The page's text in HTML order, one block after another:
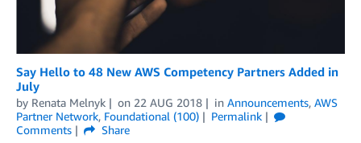
Say Hello to 48 New AWS Competency Partners Added in
July
by Renata Melnyk on 22 AUG 2018 in Announcements, AWS
Partner Network, Foundational (100)
Permalink
Comments
Share